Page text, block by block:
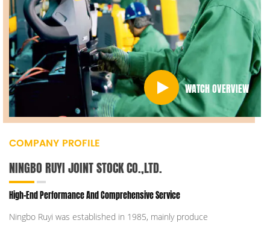
WATCH OVERVIEW
COMPANY PROFILE
NINGBO RUYI JOINT STOCK CO.,LTD.
High-End Performance And Comprehensive Service
Ningbo Ruyi was established in 1985, mainly produce